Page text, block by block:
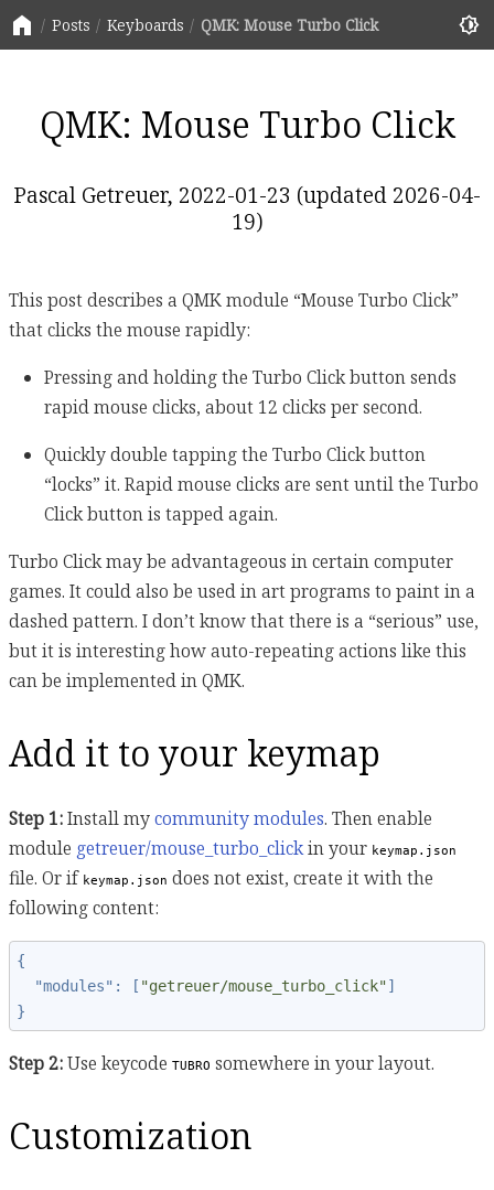
home Posts Keyboards QMK: Mouse Turbo Click brightness_6
QMK: Mouse Turbo Click
Pascal Getreuer, 2022-01-23 (updated 2026-04-
19)
This post describes a QMK module “Mouse Turbo Click”
that clicks the mouse rapidly:
Pressing and holding the Turbo Click button sends
rapid mouse clicks, about 12 clicks per second.
Quickly double tapping the Turbo Click button
“locks” it. Rapid mouse clicks are sent until the Turbo
Click button is tapped again.
Turbo Click may be advantageous in certain computer
games. It could also be used in art programs to paint in a
dashed pattern. I don’t know that there is a “serious” use,
but it is interesting how auto-repeating actions like this
can be implemented in QMK.
Add it to your keymap
Step 1:Install mycommunity modules. Then enable
module getreuer/mouse_turbo_clickin your keymap.json
file. Or if keymap.json does not exist, create it with the
following content:
{
"modules" : [ "getreuer/mouse_turbo_click"]
}
Step 2:Use keycode TUBRO somewhere in your layout.
Customization